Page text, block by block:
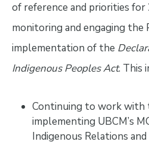
of reference and priorities
monitoring and engaging the
implementation of the
Indigenous Peoples Act. This
Continuing to work with
implementing UBCM’s
Indigenous Relations